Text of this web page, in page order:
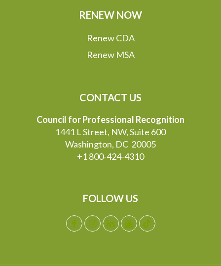
RENEW NOW
Renew CDA
Renew MSA
CONTACT US
Council for Professional Recognition
1441 L Street, NW, Suite 600
Washington, DC 20005
+1 800-424-4310
FOLLOW US